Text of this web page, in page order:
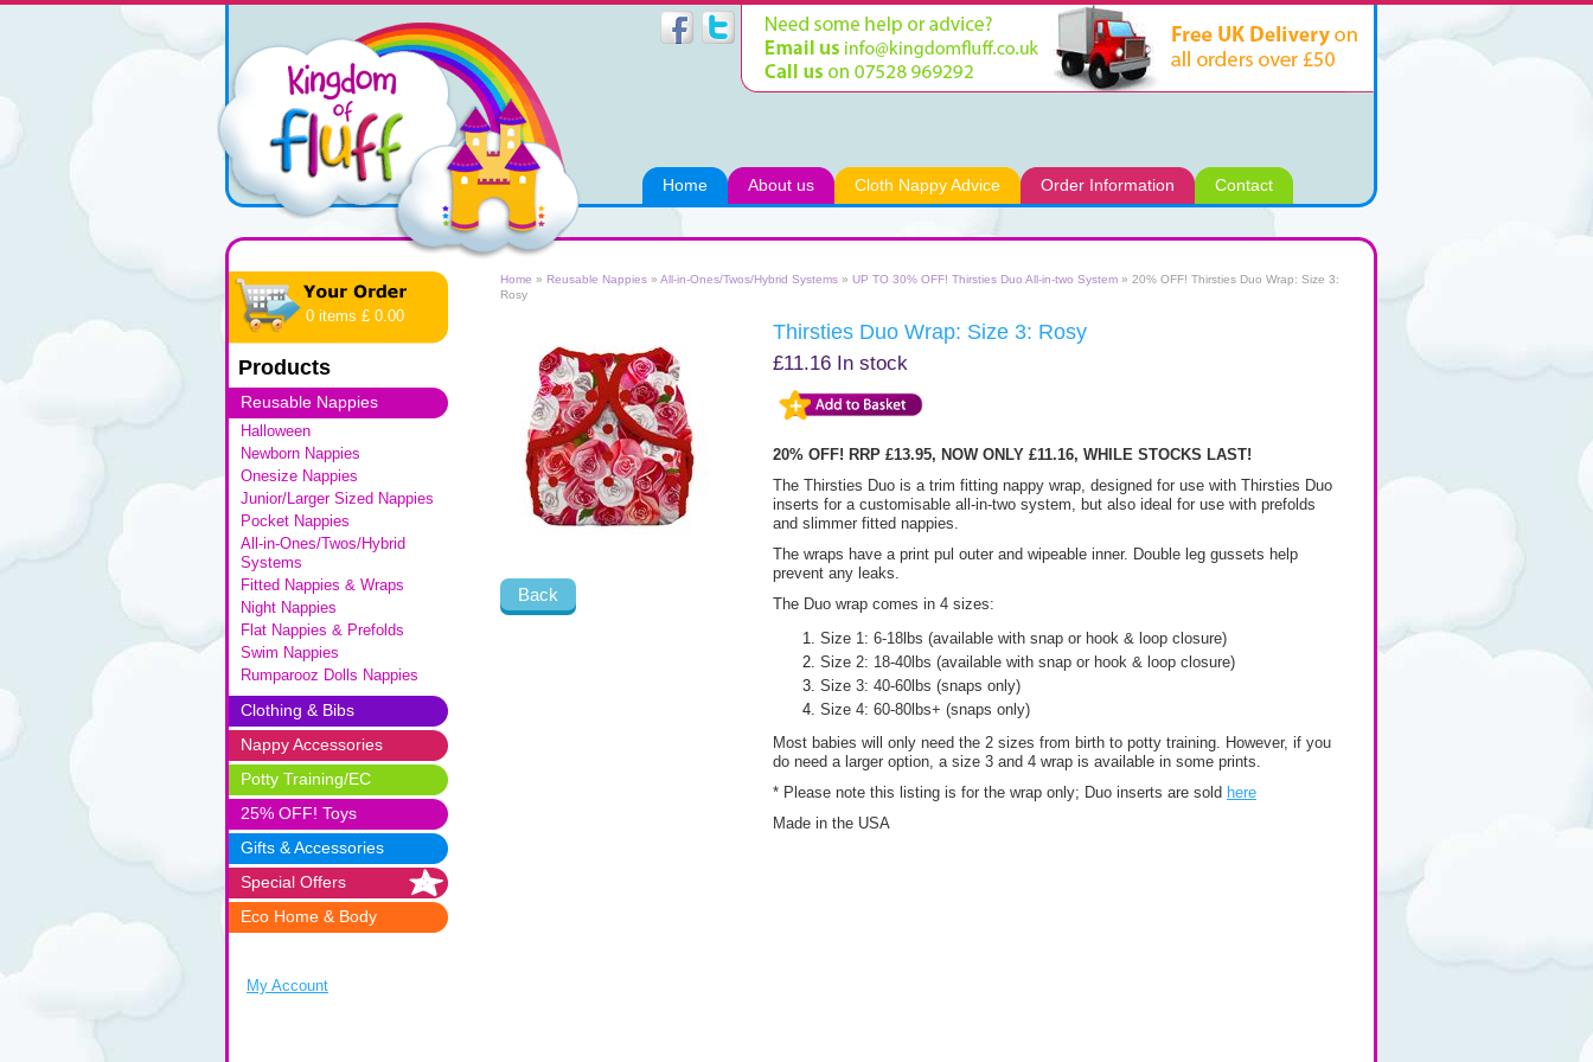
Home About us Cloth Nappy Advice Order Information Contact
0 items £ 0.00
Products
Reusable Nappies
Halloween
Newborn Nappies
Onesize Nappies
Junior/Larger Sized Nappies
Pocket Nappies
All-in-Ones/Twos/Hybrid
Systems
Fitted Nappies & Wraps
Night Nappies
Flat Nappies & Prefolds
Swim Nappies
Rumparooz Dolls Nappies
Clothing & Bibs
Nappy Accessories
Potty Training/EC
25% OFF! Toys
Gifts & Accessories
Special Offers
Eco Home & Body
My Account
Home » Reusable Nappies » All-in-Ones/Twos/Hybrid Systems » UP TO 30% OFF! Thirsties Duo All-in-two System » 20% OFF! Thirsties Duo Wrap: Size 3:
Rosy
Back
Thirsties Duo Wrap: Size 3: Rosy
£11.16 In stock
20% OFF! RRP £13.95, NOW ONLY £11.16, WHILE STOCKS LAST!
The Thirsties Duo is a trim fitting nappy wrap, designed for use with Thirsties Duo
inserts for a customisable all-in-two system, but also ideal for use with prefolds
and slimmer fitted nappies.
The wraps have a print pul outer and wipeable inner. Double leg gussets help
prevent any leaks.
The Duo wrap comes in 4 sizes:
Size 1: 6-18lbs (available with snap or hook & loop closure)
Size 2: 18-40lbs (available with snap or hook & loop closure)
Size 3: 40-60lbs (snaps only)
Size 4: 60-80lbs+ (snaps only)
Most babies will only need the 2 sizes from birth to potty training. However, if you
do need a larger option, a size 3 and 4 wrap is available in some prints.
* Please note this listing is for the wrap only; Duo inserts are sold here
Made in the USA